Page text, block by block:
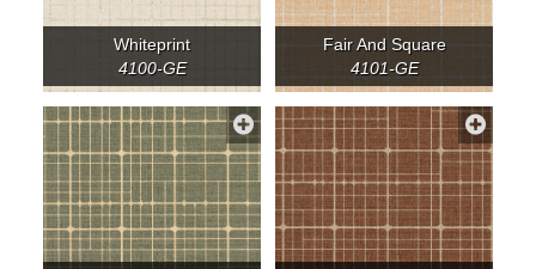
Whiteprint
4100-GE
Fair And Square
4101-GE